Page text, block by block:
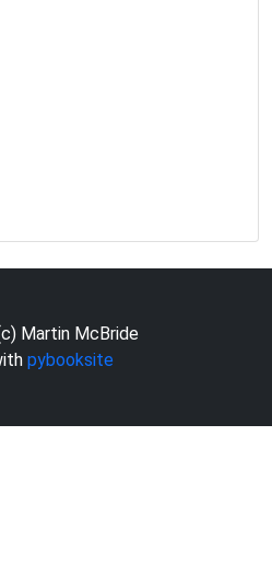
Martin McBride
pybooksite